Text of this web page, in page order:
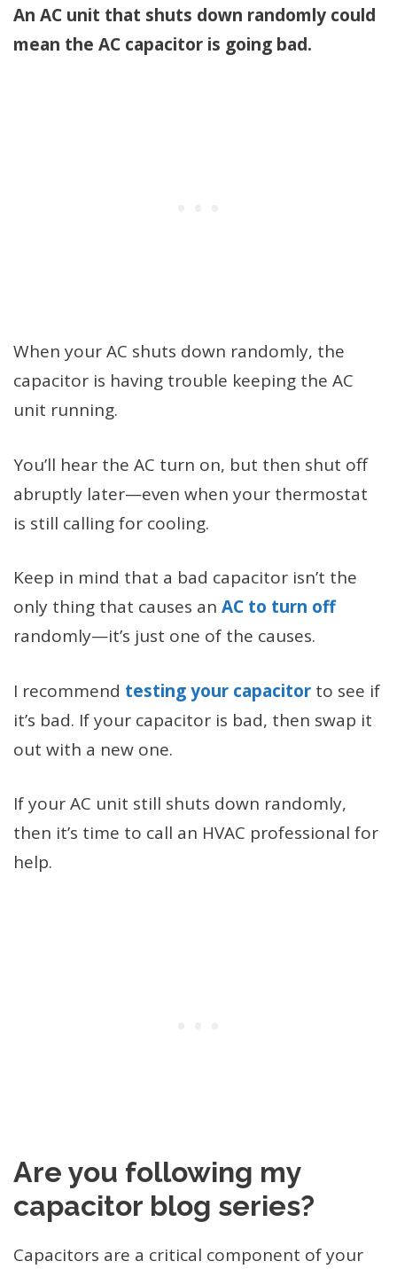
An AC unit that shuts down randomly could
mean the AC capacitor is going bad.
When your AC shuts down randomly, the
capacitor is having trouble keeping the AC
unit running.
You’ll hear the AC turn on, but then shut off
abruptly later—even when your thermostat
is still calling for cooling.
Keep in mind that a bad capacitor isn’t the
only thing that causes an AC to turn off
randomly—it’s just one of the causes.
I recommend testing your capacitor to see if
it’s bad. If your capacitor is bad, then swap it
out with a new one.
If your AC unit still shuts down randomly,
then it’s time to call an HVAC professional for
help.
Are you following my
capacitor blog series?
Capacitors are a critical component of your